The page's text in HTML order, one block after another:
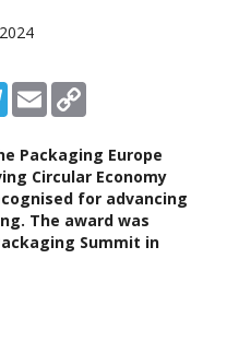
Telegram
Email
Packaging Europe
Circular Economy
for advancing
The award was
Summit in